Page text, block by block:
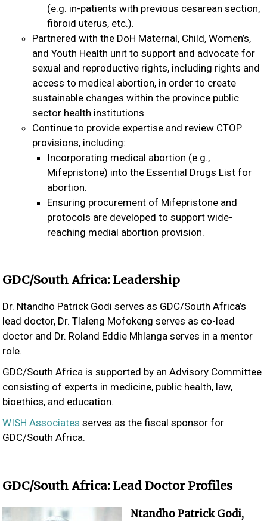
(e.g. in-patients with previous cesarean section,
fibroid uterus, etc.).
Partnered with the DoH Maternal, Child, Women’s,
and Youth Health unit to support and advocate for
sexual and reproductive rights, including rights and
access to medical abortion, in order to create
sustainable changes within the province public
sector health institutions
Continue to provide expertise and review CTOP
provisions, including:
Incorporating medical abortion (e.g.,
Mifepristone) into the Essential Drugs List for
abortion.
Ensuring procurement of Mifepristone and
protocols are developed to support wide-
reaching medial abortion provision.
GDC/South Africa: Leadership
Dr. Ntandho Patrick Godi serves as GDC/South Africa’s
lead doctor, Dr. Tlaleng Mofokeng serves as co-lead
doctor and Dr. Roland Eddie Mhlanga serves in a mentor
role.
GDC/South Africa is supported by an Advisory Committee
consisting of experts in medicine, public health, law,
bioethics, and education.
WISH Associates serves as the fiscal sponsor for
GDC/South Africa.
GDC/South Africa: Lead Doctor Profiles
Ntandho Patrick Godi,